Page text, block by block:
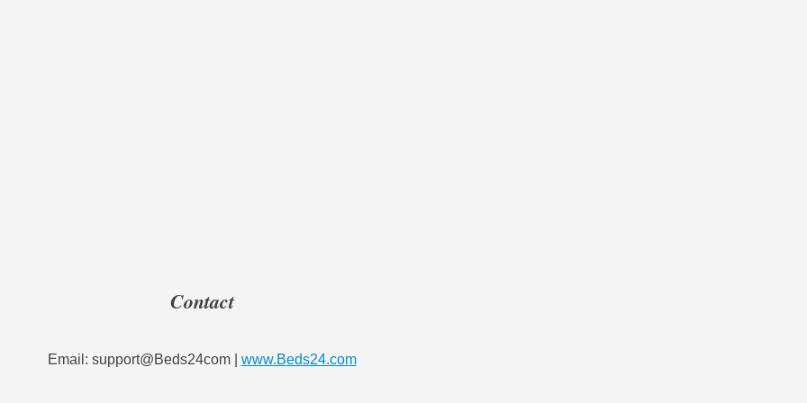
Contact
Email: support@Beds24com | www.Beds24.com